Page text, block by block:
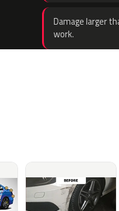
Damage larger
work.